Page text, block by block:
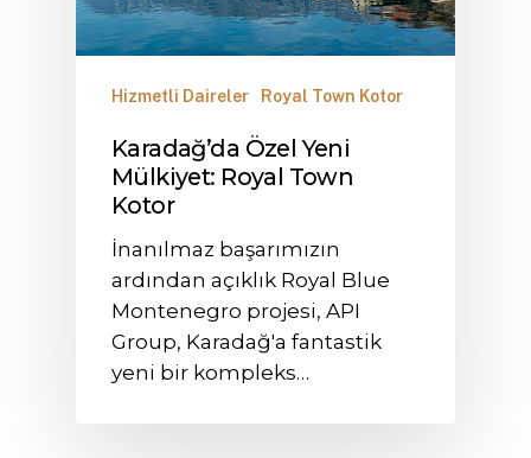
Hizmetli Daireler Royal Town Kotor
Karadağ’da Özel Yeni
Mülkiyet: Royal Town
Kotor
İnanılmaz başarımızın
ardından açıklık Royal Blue
Montenegro projesi, API
Group, Karadağ'a fantastik
yeni bir kompleks…